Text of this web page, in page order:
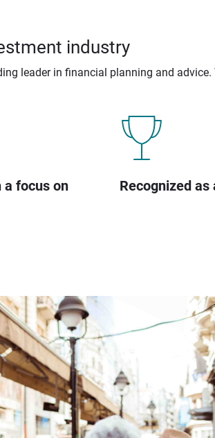
industry
leader in financial planning and advice.
focus on
Recognized